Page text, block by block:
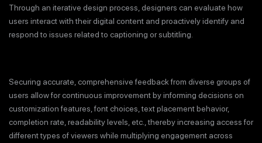
Through an iterative design process, designers can evaluate how
users interact with their digital content and proactively identify and
respond to issues related to captioning or subtitling.
Securing accurate, comprehensive feedback from diverse groups of
users allow for continuous improvement by informing decisions on
customization features, font choices, text placement behavior,
completion rate, readability levels, etc., thereby increasing access for
different types of viewers while multiplying engagement across